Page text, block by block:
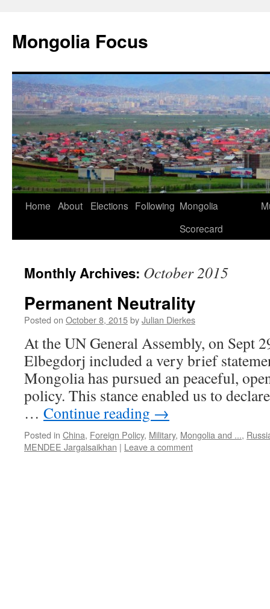
content
Mongolia Focus
Home About Elections Following Mongolia
Scorecard
Monthly Archives: October 2015
Permanent Neutrality
Posted on October 8, 2015byJulian Dierkes
At the UN General Assembly, on Sept
Elbegdorj included a very brief
Mongolia has pursued an peaceful,
policy. This stance enabled us to
… Continue reading →
Posted in China, Foreign Policy, Military, Mongolia and ...,
MENDEE Jargalsaikhan | Leave a comment